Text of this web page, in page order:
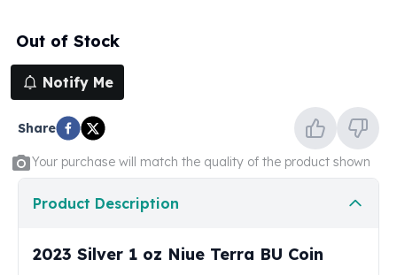
5 Kilo Silver Bars
100 Gram Silver Bar
250 Gram Silver Bar
500 Gram Silver Bar
Silver Coins
1 oz Silver Coins
2 oz Silver Coins
5 oz Silver Coins
10 oz Silver Coins
Silver Rounds
1 oz Silver Rounds
Out of Stock
Notify Me
Share
Your purchase will match the quality of the product shown
Product Description
2023 Silver 1 oz Niue Terra BU Coin